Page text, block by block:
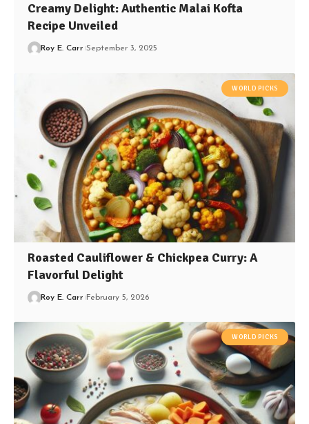
Creamy Delight: Authentic Malai Kofta
Recipe Unveiled
Roy E. Carr September 3, 2025
WORLD PICKS
Roasted Cauliflower & Chickpea Curry: A
Flavorful Delight
Roy E. Carr February 5, 2026
WORLD PICKS